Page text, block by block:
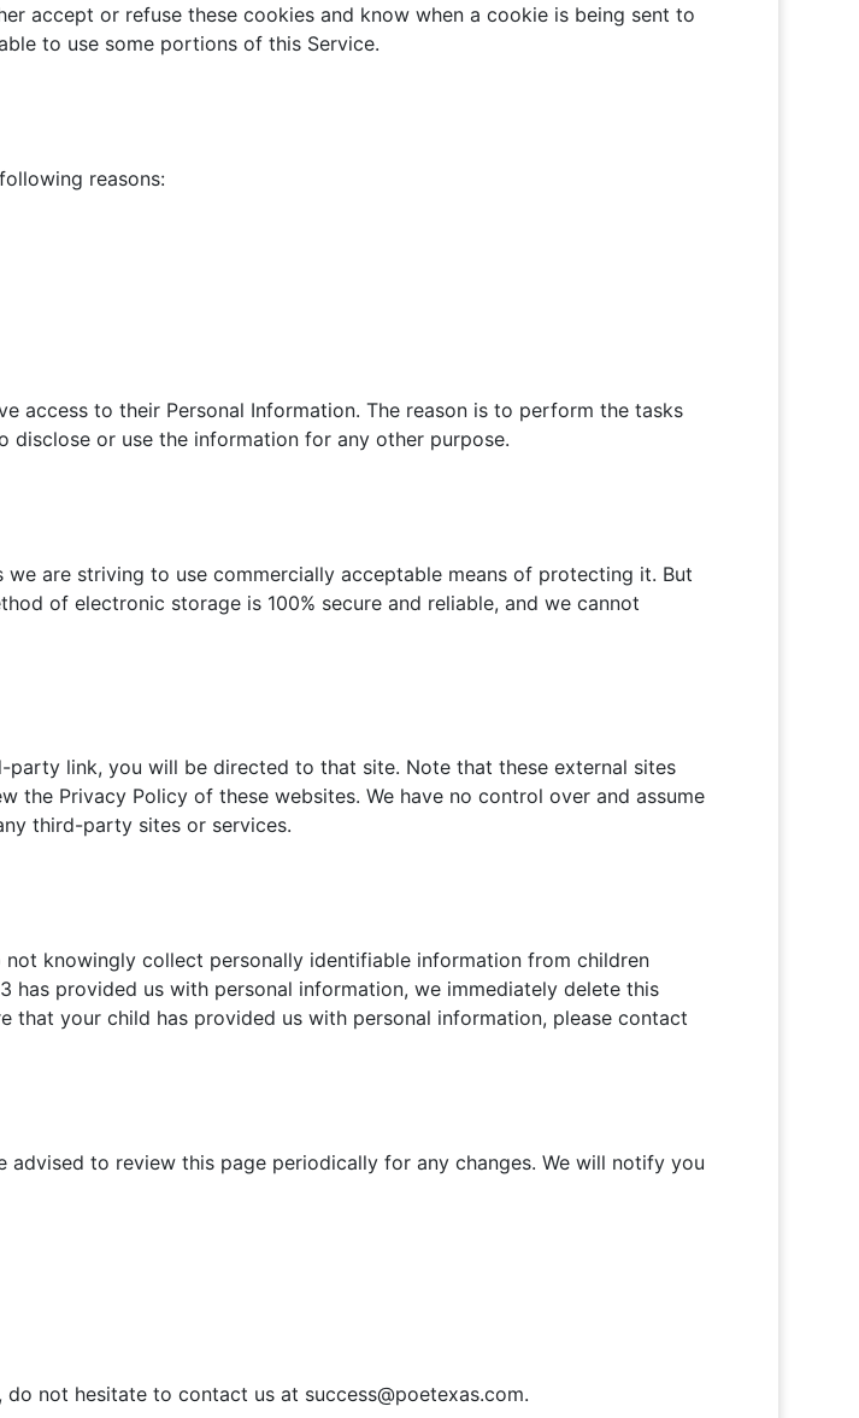
accept or refuse these cookies and know when a cookie is being sent to
to use some portions of this Service.
reasons:
access to their Personal Information. The reason is to perform the tasks
or use the information for any other purpose.
are striving to use commercially acceptable means of protecting it. But
of electronic storage is 100% secure and reliable, and we cannot
link, you will be directed to that site. Note that these external sites
Privacy Policy of these websites. We have no control over and assume
third-party sites or services.
knowingly collect personally identifiable information from children
has provided us with personal information, we immediately delete this
that your child has provided us with personal information, please contact
to review this page periodically for any changes. We will notify you
not hesitate to contact us at success@poetexas.com.